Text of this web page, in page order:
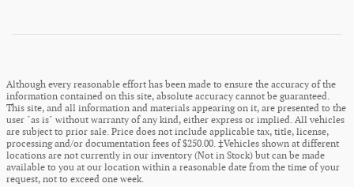
Although every reasonable effort has been made to ensure the accuracy of the
information contained on this site, absolute accuracy cannot be guaranteed.
This site, and all information and materials appearing on it, are presented to the
user "as is" without warranty of any kind, either express or implied. All vehicles
are subject to prior sale. Price does not include applicable tax, title, license,
processing and/or documentation fees of $250.00. ‡Vehicles shown at different
locations are not currently in our inventory (Not in Stock) but can be made
available to you at our location within a reasonable date from the time of your
request, not to exceed one week.